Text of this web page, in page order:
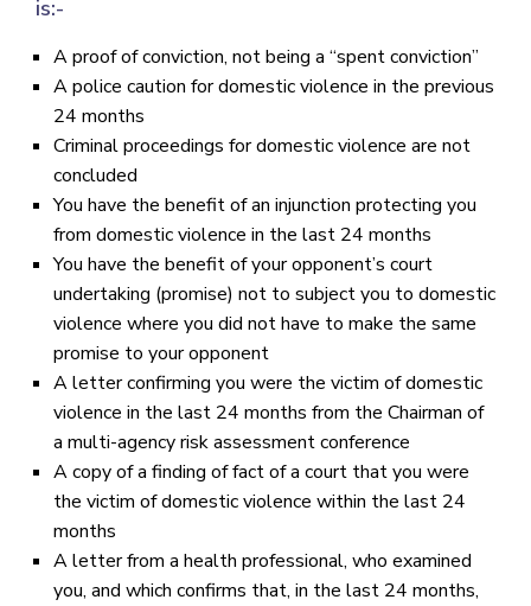
is:-
A proof of conviction, not being a “spent conviction”
A police caution for domestic violence in the previous
24 months
Criminal proceedings for domestic violence are not
concluded
You have the benefit of an injunction protecting you
from domestic violence in the last 24 months
You have the benefit of your opponent’s court
undertaking (promise) not to subject you to domestic
violence where you did not have to make the same
promise to your opponent
A letter confirming you were the victim of domestic
violence in the last 24 months from the Chairman of
a multi-agency risk assessment conference
A copy of a finding of fact of a court that you were
the victim of domestic violence within the last 24
months
A letter from a health professional, who examined
you, and which confirms that, in the last 24 months,